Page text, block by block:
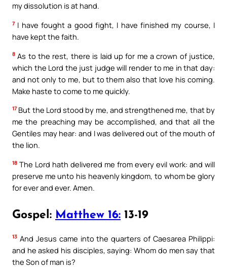
my dissolution is at hand.
7 I have fought a good fight, I have finished my course, I
have kept the faith.
8 As to the rest, there is laid up for me a crown of justice,
which the Lord the just judge will render to me in that day:
and not only to me, but to them also that love his coming.
Make haste to come to me quickly.
17 But the Lord stood by me, and strengthened me, that by
me the preaching may be accomplished, and that all the
Gentiles may hear: and I was delivered out of the mouth of
the lion.
18 The Lord hath delivered me from every evil work: and will
preserve me unto his heavenly kingdom, to whom be glory
for ever and ever. Amen.
Gospel: Matthew 16: 13-19
13 And Jesus came into the quarters of Caesarea Philippi:
and he asked his disciples, saying: Whom do men say that
the Son of man is?